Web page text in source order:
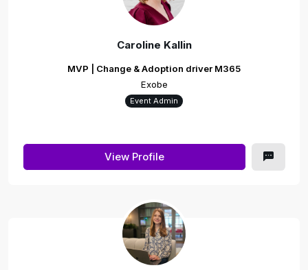
Caroline Kallin
MVP | Change & Adoption driver M365
Exobe
Event Admin
View Profile